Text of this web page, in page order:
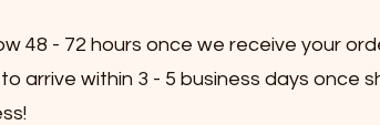
48 - 72 hours once we receive your
arrive within 3 - 5 business days once